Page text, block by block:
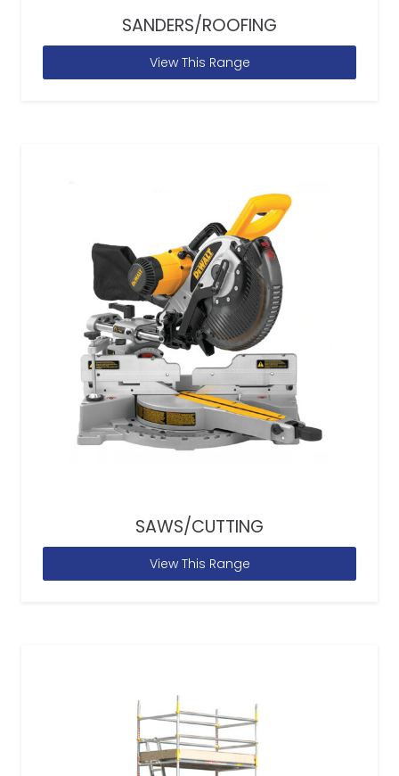
SANDERS/ROOFING
View This Range
SAWS/CUTTING
View This Range